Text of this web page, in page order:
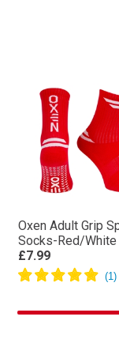
Oxen Adult Grip
Socks-Red/White
£7.99